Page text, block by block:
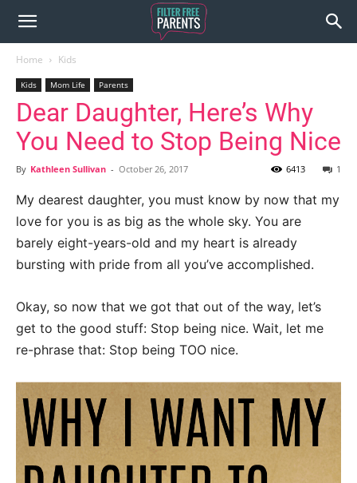
Home Kids
Kids Mom Life Parents
Dear Daughter, Here’s Why
You Need to Stop Being Nice
By Kathleen Sullivan - October 26, 2017 1
6413
My dearest daughter, you must know by now that my
love for you is as big as the whole sky. You are
barely eight-years-old and my heart is already
bursting with pride from all you’ve accomplished.
Okay, so now that we got that out of the way, let’s
get to the good stuff: Stop being nice. Wait, let me
re-phrase that: Stop being TOO nice.